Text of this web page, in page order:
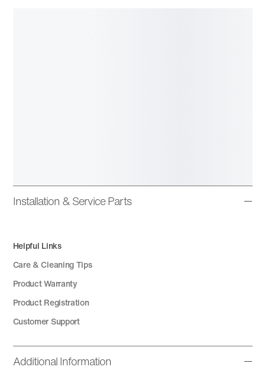
Installation & Service Parts
Helpful Links
Care & Cleaning Tips
Product Warranty
Product Registration
Customer Support
Additional Information